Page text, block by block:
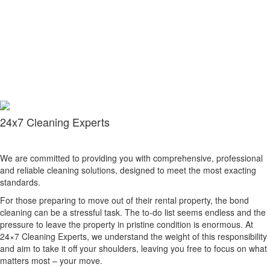
24x7 Cleaning Experts
We are committed to providing you with comprehensive, professional
and reliable cleaning solutions, designed to meet the most exacting
standards.
For those preparing to move out of their rental property, the bond
cleaning can be a stressful task. The to-do list seems endless and the
pressure to leave the property in pristine condition is enormous. At
24×7 Cleaning Experts, we understand the weight of this responsibility
and aim to take it off your shoulders, leaving you free to focus on what
matters most – your move.